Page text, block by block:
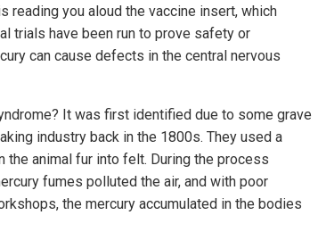
reading you aloud the vaccine insert, which
trials have been run to prove safety or
can cause defects in the central nervous
It was first identified due to some grave
industry back in the 1800s. They used a
the animal fur into felt. During the process
fumes polluted the air, and with poor
the mercury accumulated in the bodies